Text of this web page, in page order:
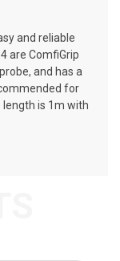
and reliable
are ComfiGrip
and has a
for
is 1m with